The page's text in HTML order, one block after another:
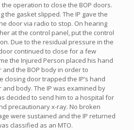
operation to close the BOP doors.
the gasket slipped. The IP gave the
door via radio to stop. On hearing
at the control panel, put the control
Due to the residual pressure in the
continued to close for a few
the Injured Person placed his hand
and the BOP body in order to
closing door trapped the IP’s hand
and body. The IP was examined by
decided to send him to a hospital for
precautionary x-ray. No broken
were sustained and the IP returned
classified as an MTO.